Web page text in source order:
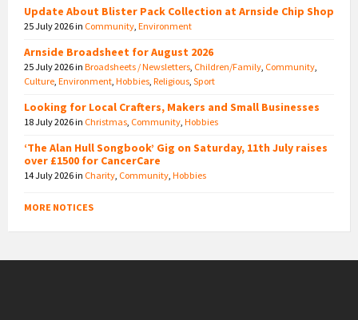
Update About Blister Pack Collection at Arnside Chip Shop
25 July 2026in Community Environment
Arnside Broadsheet for August 2026
25 July 2026in Broadsheets / Newsletters Children/Family Community
Culture Environment Hobbies Religious Sport
Looking for Local Crafters, Makers and Small Businesses
18 July 2026in Christmas Community Hobbies
‘The Alan Hull Songbook’ Gig on Saturday, 11th July raises
over £1500 for CancerCare
14 July 2026in Charity Community Hobbies
MORE NOTICES